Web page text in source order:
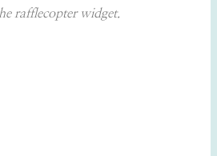
rafflecopter widget.